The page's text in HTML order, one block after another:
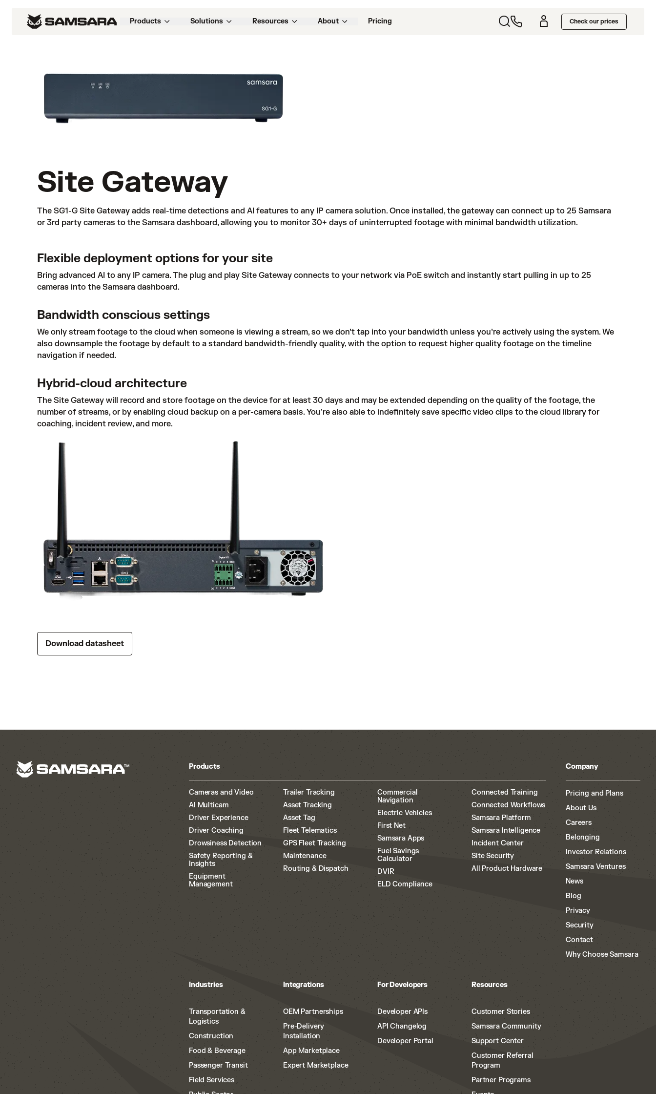
Products Solutions Resources About Pricing Check our prices
Site Gateway
The SG1-G Site Gateway adds real-time detections and AI features to any IP camera solution. Once installed, the gateway can connect up to 25 Samsara
or 3rd party cameras to the Samsara dashboard, allowing you to monitor 30+ days of uninterrupted footage with minimal bandwidth utilization.
Flexible deployment options for your site
Bring advanced AI to any IP camera. The plug and play Site Gateway connects to your network via PoE switch and instantly start pulling in up to 25
cameras into the Samsara dashboard.
Bandwidth conscious settings
We only stream footage to the cloud when someone is viewing a stream, so we don’t tap into your bandwidth unless you’re actively using the system. We
also downsample the footage by default to a standard bandwidth-friendly quality, with the option to request higher quality footage on the timeline
navigation if needed.
Hybrid-cloud architecture
The Site Gateway will record and store footage on the device for at least 30 days and may be extended depending on the quality of the footage, the
number of streams, or by enabling cloud backup on a per-camera basis. You're also able to indefinitely save specific video clips to the cloud library for
coaching, incident review, and more.
Download datasheet
Products
Cameras and Video
AI Multicam
Driver Experience
Driver Coaching
Drowsiness Detection
Safety Reporting &
Insights
Equipment
Management
Trailer Tracking
Asset Tracking
Asset Tag
Fleet Telematics
GPS Fleet Tracking
Maintenance
Routing & Dispatch
Commercial
Navigation
Electric Vehicles
First Net
Samsara Apps
Fuel Savings
Calculator
DVIR
ELD Compliance
Connected Training
Connected Workflows
Samsara Platform
Samsara Intelligence
Incident Center
Site Security
All Product Hardware
Company
Pricing and Plans
About Us
Careers
Belonging
Investor Relations
Samsara Ventures
News
Blog
Privacy
Security
Contact
Why Choose Samsara
Industries
Transportation &
Logistics
Construction
Food & Beverage
Passenger Transit
Field Services
Integrations
OEM Partnerships
Pre-Delivery
Installation
App Marketplace
Expert Marketplace
For Developers
Developer APIs
API Changelog
Developer Portal
Resources
Customer Stories
Samsara Community
Support Center
Customer Referral
Program
Partner Programs